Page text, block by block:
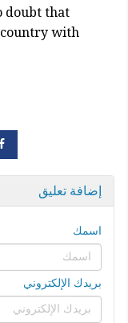
doubt that
with
إضافة تعليق
اسمك
بريدك الإلكتروني